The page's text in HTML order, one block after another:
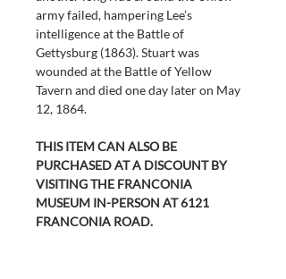
army failed, hampering Lee’s
intelligence at the Battle of
Gettysburg (1863). Stuart was
wounded at the Battle of Yellow
Tavern and died one day later on May
12, 1864.
THIS ITEM CAN ALSO BE
PURCHASED AT A DISCOUNT BY
VISITING THE FRANCONIA
MUSEUM IN-PERSON AT 6121
FRANCONIA ROAD.